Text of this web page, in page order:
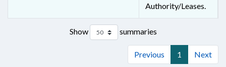
Authority/Leases.
Show summaries
Previous 1 Next